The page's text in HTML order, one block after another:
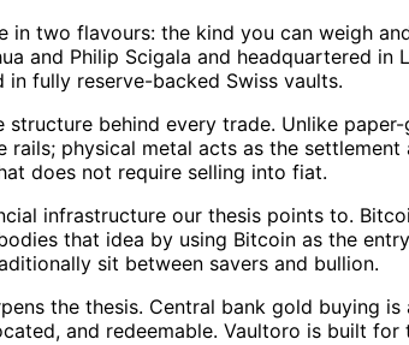
in two flavours: the kind you can weigh
and Philip Scigala and headquartered
fully reserve-backed Swiss vaults.
structure behind every trade. Unlike
rails; physical metal acts as the
does not require selling into fiat.
infrastructure our thesis points to.
that idea by using Bitcoin as the
sit between savers and bullion.
the thesis. Central bank gold buying
and redeemable. Vaultoro is built for